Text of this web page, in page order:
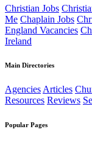
Christian Jobs
Me Chaplain Jobs
England Vacancies
Ireland
Main Directories
AgenciesArticles
Resources Reviews
Popular Pages